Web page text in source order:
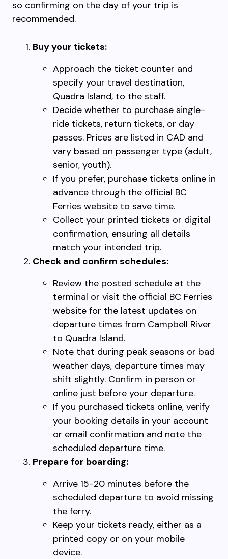
so confirming on the day of your trip is
recommended.
Buy your tickets:
Approach the ticket counter and
specify your travel destination,
Quadra Island, to the staff.
Decide whether to purchase single-
ride tickets, return tickets, or day
passes. Prices are listed in CAD and
vary based on passenger type (adult,
senior, youth).
If you prefer, purchase tickets online in
advance through the official BC
Ferries website to save time.
Collect your printed tickets or digital
confirmation, ensuring all details
match your intended trip.
Check and confirm schedules:
Review the posted schedule at the
terminal or visit the official BC Ferries
website for the latest updates on
departure times from Campbell River
to Quadra Island.
Note that during peak seasons or bad
weather days, departure times may
shift slightly. Confirm in person or
online just before your departure.
If you purchased tickets online, verify
your booking details in your account
or email confirmation and note the
scheduled departure time.
Prepare for boarding:
Arrive 15-20 minutes before the
scheduled departure to avoid missing
the ferry.
Keep your tickets ready, either as a
printed copy or on your mobile
device.